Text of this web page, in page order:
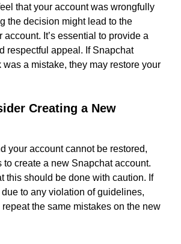
that your account was wrongfully
the decision might lead to the
account. It’s essential to provide a
respectful appeal. If Snapchat
was a mistake, they may restore your
Creating a New
your account cannot be restored,
to create a new Snapchat account.
this should be done with caution. If
to any violation of guidelines,
repeat the same mistakes on the new